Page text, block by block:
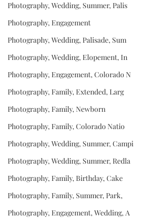
Photography, Wedding, Summer, Palis
Photography, Engagement
Photography, Wedding, Palisade, Sum
Photography, Wedding, Elopement, In
Photography, Engagement, Colorado N
Photography, Family, Extended, Larg
Photography, Family, Newborn
Photography, Family, Colorado Natio
Photography, Wedding, Summer, Campi
Photography, Wedding, Summer, Redla
Photography, Family, Birthday, Cake
Photography, Family, Summer, Park,
Photography, Engagement, Wedding, A